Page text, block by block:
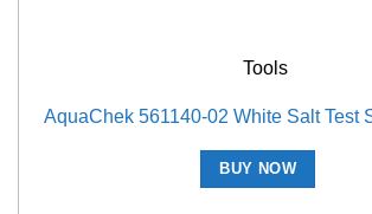
Tools
AquaChek 561140-02 White Salt Test
BUY NOW